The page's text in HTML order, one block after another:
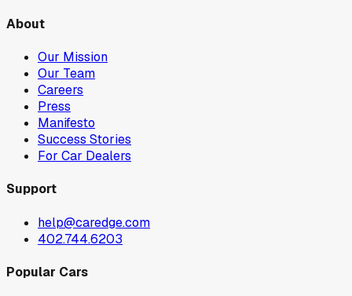
About
Our Mission
Our Team
Careers
Press
Manifesto
Success Stories
For Car Dealers
Support
help@caredge.com
402.744.6203
Popular Cars